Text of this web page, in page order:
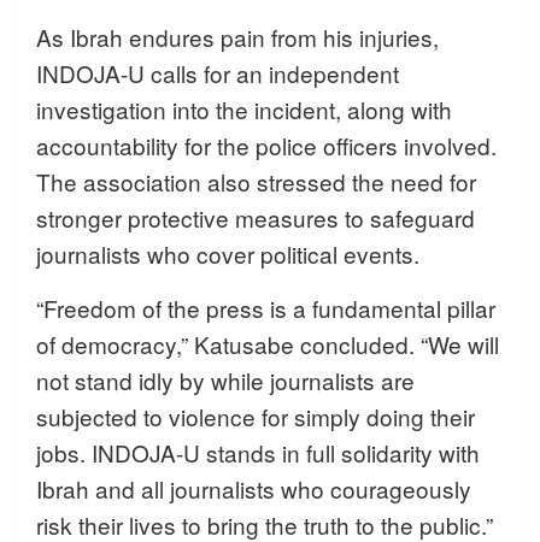
As Ibrah endures pain from his injuries,
INDOJA-U calls for an independent
investigation into the incident, along with
accountability for the police officers involved.
The association also stressed the need for
stronger protective measures to safeguard
journalists who cover political events.
“Freedom of the press is a fundamental pillar
of democracy,” Katusabe concluded. “We will
not stand idly by while journalists are
subjected to violence for simply doing their
jobs. INDOJA-U stands in full solidarity with
Ibrah and all journalists who courageously
risk their lives to bring the truth to the public.”